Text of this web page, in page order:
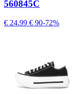
560845C
€ 24.99 € 90-72%